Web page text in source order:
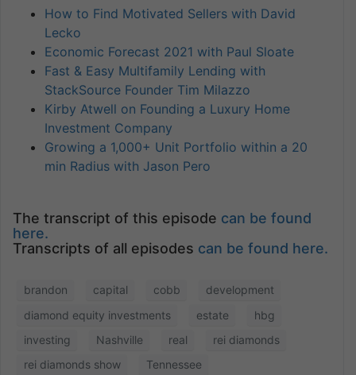
How to Find Motivated Sellers with David
Lecko
Economic Forecast 2021 with Paul Sloate
Fast & Easy Multifamily Lending with
StackSource Founder Tim Milazzo
Kirby Atwell on Founding a Luxury Home
Investment Company
Growing a 1,000+ Unit Portfolio within a 20
min Radius with Jason Pero
The transcript of this episode can be found
here.
Transcripts of all episodes can be found here.
brandon capital cobb
development
diamond equity investments
estate
hbg
investing
Nashville real
rei diamonds
rei diamonds show
Tennessee